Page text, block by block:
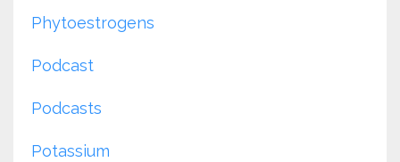
Phytoestrogens
Podcast
Podcasts
Potassium